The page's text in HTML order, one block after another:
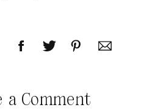
a Comment